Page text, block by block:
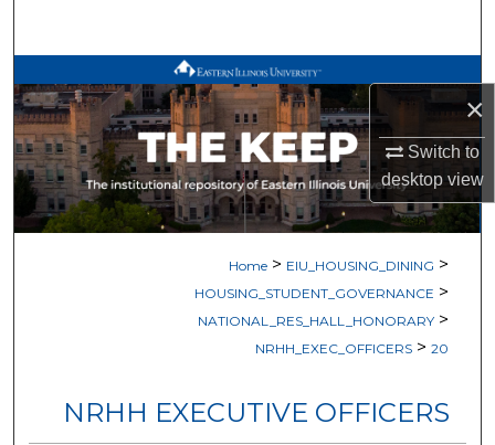
×
Switch to
desktopview
Browse All Works
My Account
About
Home > EIU_HOUSING_DINING >
HOUSING_STUDENT_GOVERNANCE >
NATIONAL_RES_HALL_HONORARY >
NRHH_EXEC_OFFICERS > 20
NRHH EXECUTIVE OFFICERS